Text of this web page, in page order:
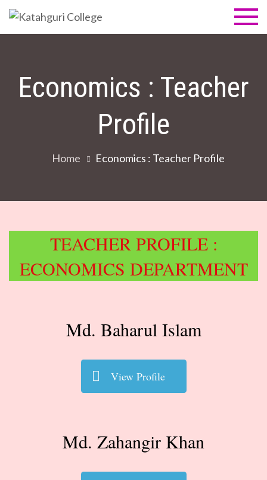
Skip
Katahguri
NAAC Accredited B
Economics : Teacher
Profile
Home Economics : Teacher Profile
TEACHER PROFILE :
ECONOMICS DEPARTMENT
Md. Baharul Islam
View Profile
Md. Zahangir Khan